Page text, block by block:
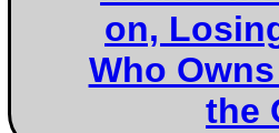
on,
Who
the